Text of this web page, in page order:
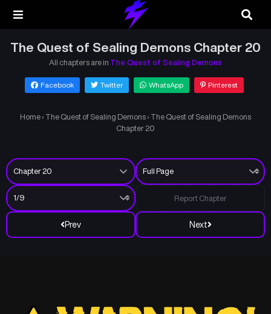
The Quest of Sealing Demons Chapter 20
All chapters are in The Quest of Sealing Demons
Facebook Twitter WhatsApp Pinterest
Home › The Quest of Sealing Demons › The Quest of Sealing Demons
Chapter 20
Prev Next
Report Chapter